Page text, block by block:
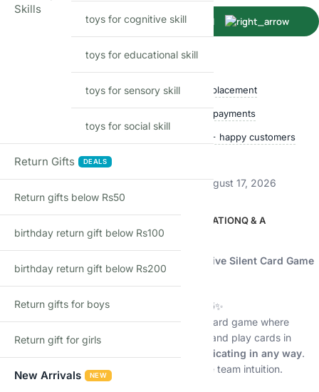
Free delivery over ₹999 Easy replacement
Secure payments
50,000+ happy customers
Track price
Estimated delivery:August 12, 2026 – August 17, 2026
ADDITIONAL INFORMATIONQ & A
The Mind – Let’s Become One | Cooperative Silent Card Game
(2–4 Players | Age 8+ | 15–20 Min)
Can you think together… without speaking? 🤯✨
The Mindis the award-winning cooperative card game where
players must sync mentally, trust each other, and play cards in
without communicating in any way.
No talking. No signals. No gestures. Just pure team intuition.
Skills
toys for cognitive skill
toys for educational skill
toys for sensory skill
toys for social skill
Return Gifts DEALS
Return gifts below Rs50
birthday return gift below Rs100
birthday return gift below Rs200
Return gifts for boys
Return gift for girls
New Arrivals NEW